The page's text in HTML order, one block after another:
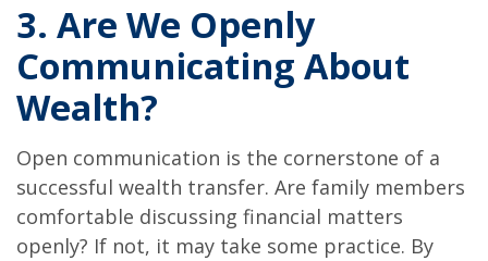
3. Are We Openly
Communicating About
Wealth?
Open communication is the cornerstone of a
successful wealth transfer. Are family members
comfortable discussing financial matters
openly? If not, it may take some practice. By